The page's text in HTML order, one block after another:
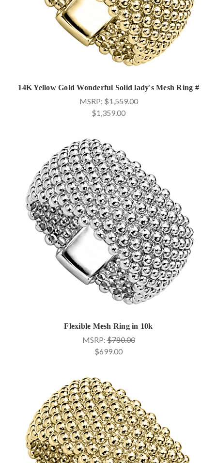
14K Yellow Gold Wonderful Solid lady's Mesh Ring #
MSRP:$1,559.00
$1,359.00
Flexible Mesh Ring in 10k
MSRP:$780.00
$699.00